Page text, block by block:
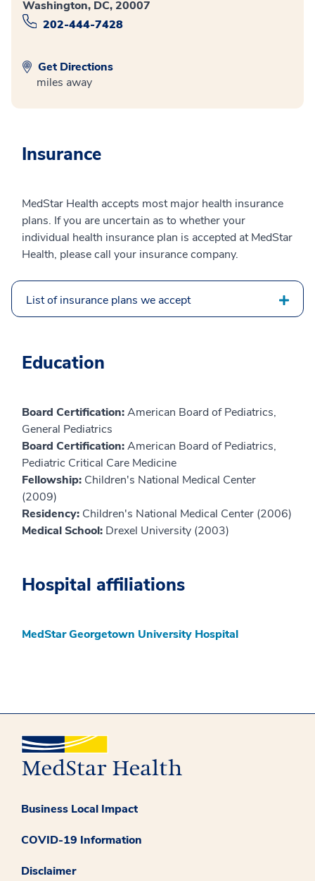
Washington, DC, 20007
202-444-7428
Get Directions
miles away
Insurance
MedStar Health accepts most major health insurance
plans. If you are uncertain as to whether your
individual health insurance plan is accepted at MedStar
Health, please call your insurance company.
List of insurance plans we accept
Education
Board Certification:American Board of Pediatrics,
General Pediatrics
Board Certification:American Board of Pediatrics,
Pediatric Critical Care Medicine
Fellowship: Children's National Medical Center
(2009)
Residency: Children's National Medical Center (2006)
Medical School: Drexel University (2003)
Hospital affiliations
MedStar Georgetown University Hospital
Business Local Impact
COVID-19 Information
Disclaimer